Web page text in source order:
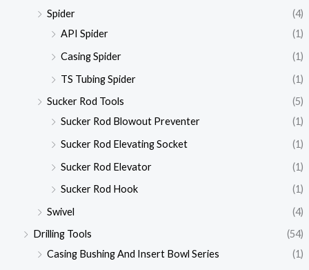
Spider
(4)
API Spider
(1)
Casing Spider
(1)
TS Tubing Spider
(1)
Sucker Rod Tools
(5)
Sucker Rod Blowout Preventer
(1)
Sucker Rod Elevating Socket
(1)
Sucker Rod Elevator
(1)
Sucker Rod Hook
(1)
Swivel
(4)
Drilling Tools
(54)
Casing Bushing And Insert Bowl Series
(1)